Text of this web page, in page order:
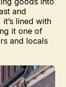
and
lined with
it one of
and locals